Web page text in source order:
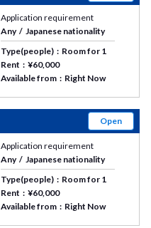
Application requirement
Any
Japanese nationality
Type(people)
Room for 1
Rent
¥60,000
Available from
Right Now
Open
Application requirement
Any
Japanese nationality
Type(people)
Room for 1
Rent
¥60,000
Available from
Right Now